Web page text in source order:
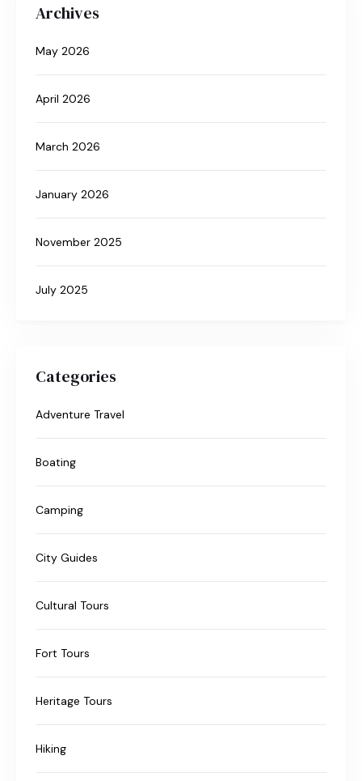
Archives
May 2026
April 2026
March 2026
January 2026
November 2025
July 2025
Categories
Adventure Travel
Boating
Camping
City Guides
Cultural Tours
Fort Tours
Heritage Tours
Hiking